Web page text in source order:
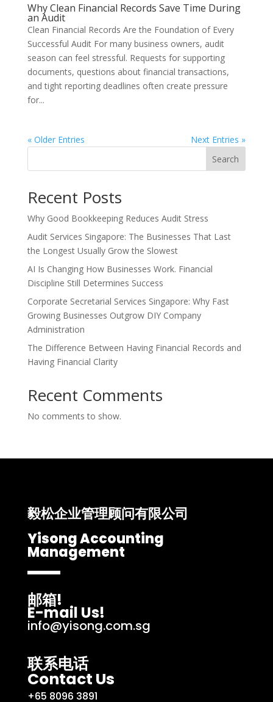
Why Clean Financial Records Save Time During
an Audit
Clean Financial Records Are the Foundation of Every
Successful Audit For many business owners, audit
season can feel stressful. Requests for supporting
documents, questions about financial transactions,
and tight reporting deadlines often create pressure
for...
« Older Entries
Next Entries »
Search
Recent Posts
Why Good Bookkeeping Reduces Audit Stress
Audit Services Singapore: The Businesses That Last
the Longest Usually Grow the Slowest
AI Is Changing How Businesses Work. Financial
Discipline Still Determines Success
Corporate Secretarial Services Singapore: Why Fast
Growing Businesses Outgrow DIY Company
Administration
The Difference Between Having Financial Records and
Having Financial Clarity
Recent Comments
No comments to show.
毅松企业管理顾问有限公司
Yisong Accounting
Management
邮箱!
E-mail Us!
info@yisong.com.sg
联系电话
Contact Us
+65 8096 3891